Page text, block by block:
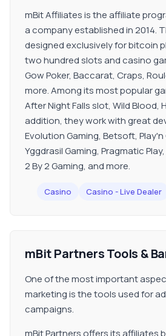
mBit Affiliates is the affiliate
a company established in 2014.
designed exclusively for bitcoin
two hundred slots and casino
Gow Poker, Baccarat, Craps,
more. Among its most popular
After Night Falls slot, Wild Blood,
addition, they work with great
Evolution Gaming, Betsoft, Play'n
Yggdrasil Gaming, Pragmatic
2 By 2 Gaming, and more.
Casino Casino - Live Dealer
mBit Partners Tools &
One of the most important
marketing is the tools used for
campaigns.
mBit Partners offers its affiliates